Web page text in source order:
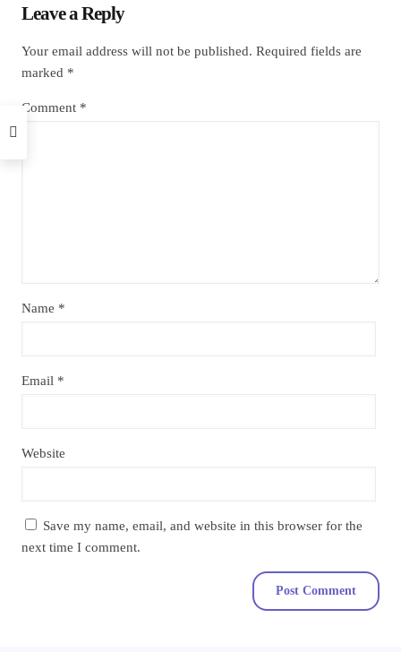
Leave a Reply
Your email address will not be published. Required fields are
marked *
Comment *
Name *
Email *
Website
Save my name, email, and website in this browser for the
next time I comment.